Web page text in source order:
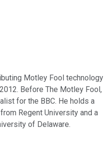
Motley Fool technology
Before The Motley Fool,
for the BBC. He holds a
Regent University and a
of Delaware.